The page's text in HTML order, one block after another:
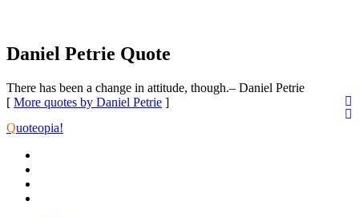
Daniel Petrie Quote
There has been a change in attitude, though.– Daniel Petrie
[ More quotes by Daniel Petrie ]
Quoteopia!